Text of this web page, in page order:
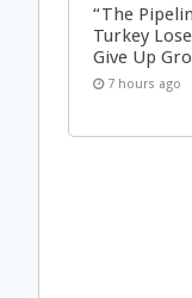
“The
Turkey
Give Up
7 hours ago